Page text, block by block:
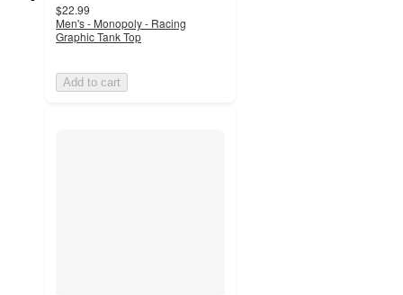
$22.99
Men's - Monopoly - Racing
Graphic Tank Top
Add to cart